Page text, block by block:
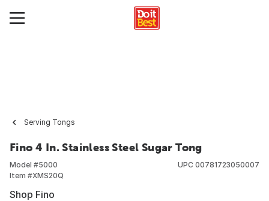
Serving Tongs
Fino 4 In. Stainless Steel Sugar Tong
Model #5000
Item #XMS20Q
UPC 00781723050007
Shop Fino